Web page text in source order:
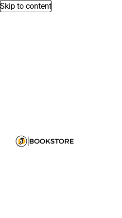
Skip to content